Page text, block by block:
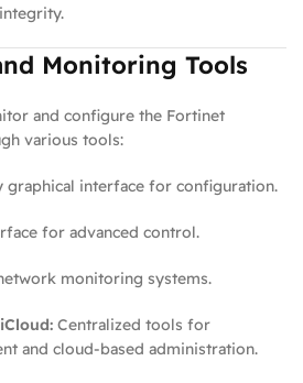
Monitoring Tools
and configure the Fortinet
various tools:
graphical interface for configuration.
for advanced control.
monitoring systems.
Centralized tools for
and cloud‑based administration.